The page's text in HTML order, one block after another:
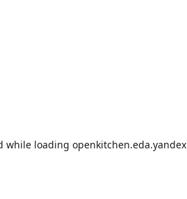
while loading openkitchen.eda.yandex